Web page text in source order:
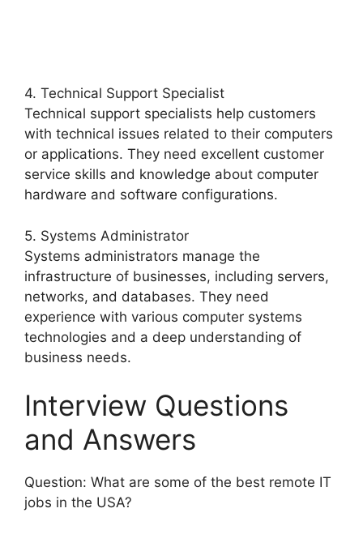
4. Technical Support Specialist
Technical support specialists help customers
with technical issues related to their computers
or applications. They need excellent customer
service skills and knowledge about computer
hardware and software configurations.
5. Systems Administrator
Systems administrators manage the
infrastructure of businesses, including servers,
networks, and databases. They need
experience with various computer systems
technologies and a deep understanding of
business needs.
Interview Questions
and Answers
Question: What are some of the best remote IT
jobs in the USA?